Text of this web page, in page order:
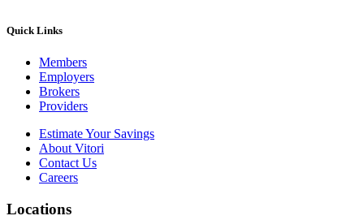
Quick Links
Members
Employers
Brokers
Providers
Estimate Your Savings
About Vitori
Contact Us
Careers
Locations